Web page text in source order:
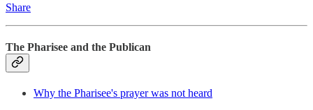
Share
The Pharisee and the Publican
Why the Pharisee's prayer was not heard